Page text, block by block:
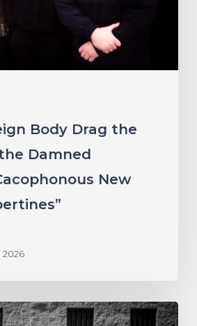
Body Drag the
Damned
New
2026